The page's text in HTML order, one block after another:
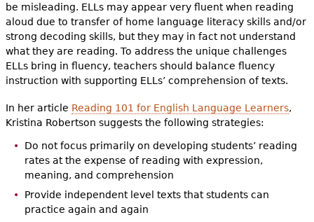
be misleading. ELLs may appear very fluent when reading
aloud due to transfer of home language literacy skills and/or
strong decoding skills, but they may in fact not understand
what they are reading. To address the unique challenges
ELLs bring in fluency, teachers should balance fluency
instruction with supporting ELLs’ comprehension of texts.
In her article Reading 101 for English Language Learners,
Kristina Robertson suggests the following strategies:
Do not focus primarily on developing students’ reading
rates at the expense of reading with expression,
meaning, and comprehension
Provide independent level texts that students can
practice again and again